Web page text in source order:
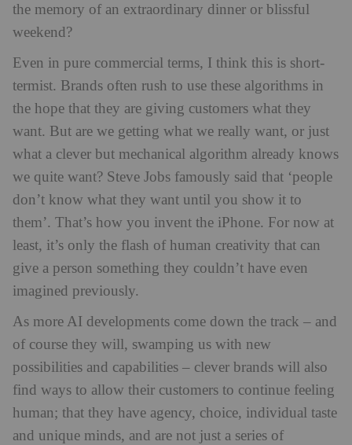
the memory of an extraordinary dinner or blissful
weekend?
Even in pure commercial terms, I think this is short-
termist. Brands often rush to use these algorithms in
the hope that they are giving customers what they
want. But are we getting what we really want, or just
what a clever but mechanical algorithm already knows
we quite want? Steve Jobs famously said that ‘people
don’t know what they want until you show it to
them’. That’s how you invent the iPhone. For now at
least, it’s only the flash of human creativity that can
give a person something they couldn’t have even
imagined previously.
As more AI developments come down the track – and
of course they will, swamping us with new
possibilities and capabilities – clever brands will also
find ways to allow their customers to continue feeling
human; that they have agency, choice, individual taste
and unique minds, and are not just a series of